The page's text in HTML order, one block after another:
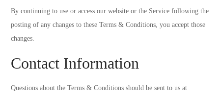
By continuing to use or access our website or the Service following the
posting of any changes to these Terms & Conditions, you accept those
changes.
Contact Information
Questions about the Terms & Conditions should be sent to us at